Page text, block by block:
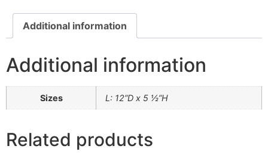
Additional information
Additional information
Sizes L: 12”D x 5 ½”H
Related products